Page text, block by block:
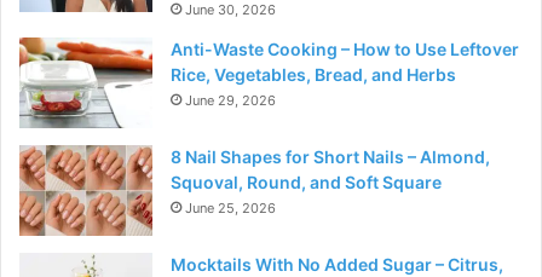
June 30, 2026
Anti-Waste Cooking – How to Use Leftover
Rice, Vegetables, Bread, and Herbs
June 29, 2026
8 Nail Shapes for Short Nails – Almond,
Squoval, Round, and Soft Square
June 25, 2026
Mocktails With No Added Sugar – Citrus,